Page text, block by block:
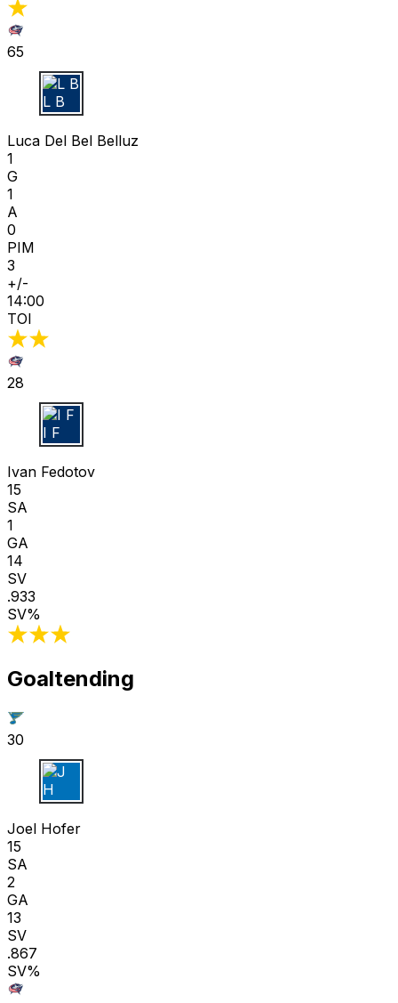
65
L B
Luca Del Bel Belluz
1
G
1
A
0
PIM
3
+/-
14:00
TOI
28
I F
Ivan Fedotov
15
SA
1
GA
14
SV
.933
SV%
Goaltending
30
J H
Joel Hofer
15
SA
2
GA
13
SV
.867
SV%